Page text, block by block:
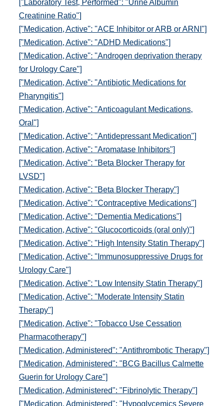
["Laboratory Test, Performed": "Urine Albumin
Creatinine Ratio"]
["Medication, Active": "ACE Inhibitor or ARB or ARNI"]
["Medication, Active": "ADHD Medications"]
["Medication, Active": "Androgen deprivation therapy
for Urology Care"]
["Medication, Active": "Antibiotic Medications for
Pharyngitis"]
["Medication, Active": "Anticoagulant Medications,
Oral"]
["Medication, Active": "Antidepressant Medication"]
["Medication, Active": "Aromatase Inhibitors"]
["Medication, Active": "Beta Blocker Therapy for
LVSD"]
["Medication, Active": "Beta Blocker Therapy"]
["Medication, Active": "Contraceptive Medications"]
["Medication, Active": "Dementia Medications"]
["Medication, Active": "Glucocorticoids (oral only)"]
["Medication, Active": "High Intensity Statin Therapy"]
["Medication, Active": "Immunosuppressive Drugs for
Urology Care"]
["Medication, Active": "Low Intensity Statin Therapy"]
["Medication, Active": "Moderate Intensity Statin
Therapy"]
["Medication, Active": "Tobacco Use Cessation
Pharmacotherapy"]
["Medication, Administered": "Antithrombotic Therapy"]
["Medication, Administered": "BCG Bacillus Calmette
Guerin for Urology Care"]
["Medication, Administered": "Fibrinolytic Therapy"]
["Medication, Administered": "Hypoglycemics Severe